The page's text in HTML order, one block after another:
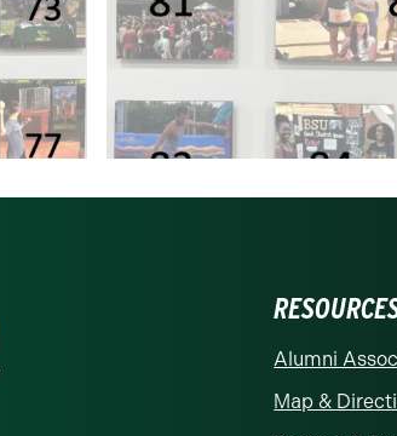
at Charlotte
Alumni
Map &